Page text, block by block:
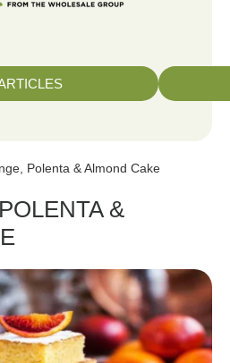
Polenta & Almond Cake
&